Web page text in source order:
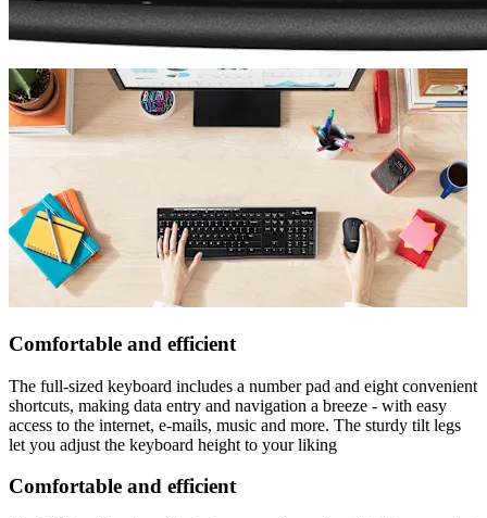
Comfortable and efficient
The full-sized keyboard includes a number pad and eight convenient
shortcuts, making data entry and navigation a breeze - with easy
access to the internet, e-mails, music and more. The sturdy tilt legs
let you adjust the keyboard height to your liking
Comfortable and efficient